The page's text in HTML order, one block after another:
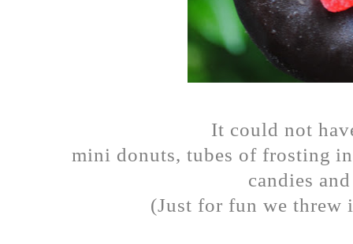
It could not
mini donuts, tubes of frosting
candies
(Just for fun we threw